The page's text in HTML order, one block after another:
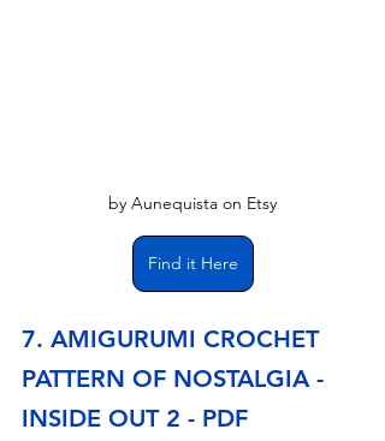
by Aunequista on Etsy
Find it Here
7. AMIGURUMI CROCHET
PATTERN OF NOSTALGIA -
INSIDE OUT 2 - PDF